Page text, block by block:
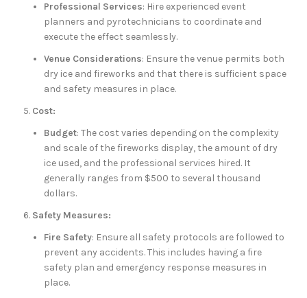
Professional Services: Hire experienced event
planners and pyrotechnicians to coordinate and
execute the effect seamlessly.
Venue Considerations: Ensure the venue permits both
dry ice and fireworks and that there is sufficient space
and safety measures in place.
Cost:
Budget: The cost varies depending on the complexity
and scale of the fireworks display, the amount of dry
ice used, and the professional services hired. It
generally ranges from $500 to several thousand
dollars.
Safety Measures:
Fire Safety: Ensure all safety protocols are followed to
prevent any accidents. This includes having a fire
safety plan and emergency response measures in
place.